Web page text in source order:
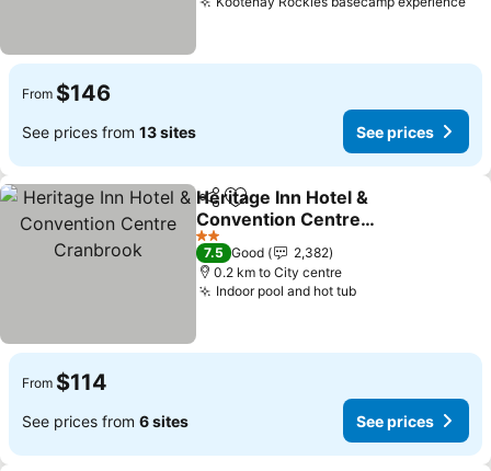
From $146
See prices from 13 sites See prices
ShareAdd to favorites
Heritage Inn Hotel &
Convention Centre
Cranbrook
2 Stars
7.5 Good
2,382
0.2 km to City centre
Indoor pool and hot tub
From $114
See prices from 6 sites See prices